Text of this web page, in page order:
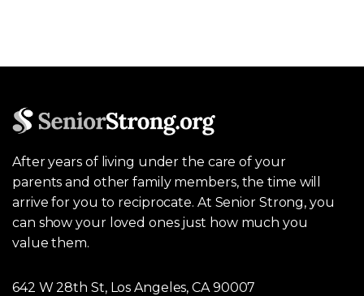
After years of living under the care of your
parents and other family members, the time will
arrive for you to reciprocate. At Senior Strong, you
can show your loved ones just how much you
value them.
642 W 28th St, Los Angeles, CA 90007